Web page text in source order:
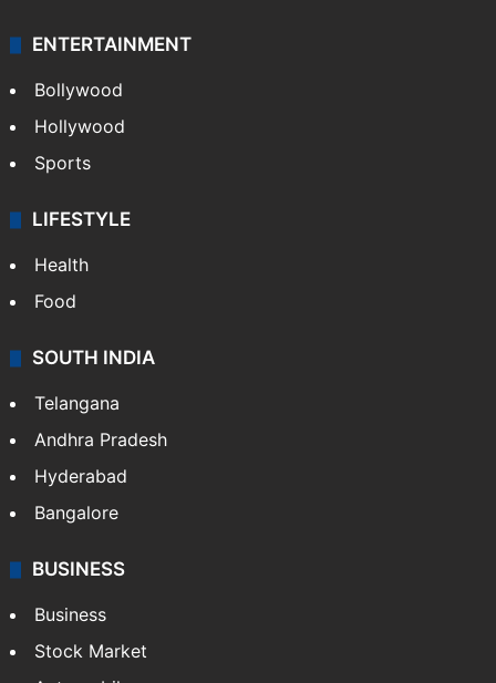
ENTERTAINMENT
Bollywood
Hollywood
Sports
LIFESTYLE
Health
Food
SOUTH INDIA
Telangana
Andhra Pradesh
Hyderabad
Bangalore
BUSINESS
Business
Stock Market